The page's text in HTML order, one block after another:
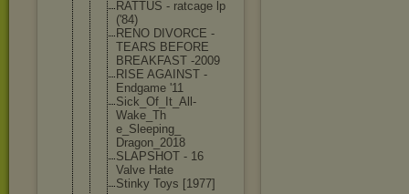
RATTUS - ratcage lp
('84)
RENO DIVORCE -
TEARS BEFORE
BREAKFAST -2009
RISE AGAINST -
Endgame '11
Sick_Of_It_ All-
Wake_Th
e_Sleeping_
Dragon_2018
SLAPSHOT - 16
Valve Hate
Stinky Toys [1977]